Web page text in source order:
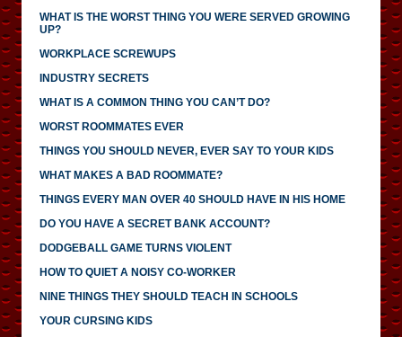
WHAT IS THE WORST THING YOU WERE SERVED GROWING
UP?
WORKPLACE SCREWUPS
INDUSTRY SECRETS
WHAT IS A COMMON THING YOU CAN’T DO?
WORST ROOMMATES EVER
THINGS YOU SHOULD NEVER, EVER SAY TO YOUR KIDS
WHAT MAKES A BAD ROOMMATE?
THINGS EVERY MAN OVER 40 SHOULD HAVE IN HIS HOME
DO YOU HAVE A SECRET BANK ACCOUNT?
DODGEBALL GAME TURNS VIOLENT
HOW TO QUIET A NOISY CO-WORKER
NINE THINGS THEY SHOULD TEACH IN SCHOOLS
YOUR CURSING KIDS